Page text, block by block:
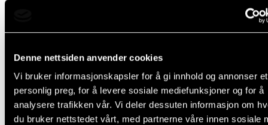
Denne nettsiden anvender cookies
Vi bruker informasjonskapsler for å gi innhold og annonser et
personlig preg, for å levere sosiale mediefunksjoner og for å
analysere trafikken vår. Vi deler dessuten informasjon om
du bruker nettstedet vårt, med partnerne våre innen sosiale
NOW, To all international students, I´ve probably
you with all the babbling in Norwegian.
Welcome to Norway! You probably have many
moving here, but whatever the reason - moving to a
country can be scary, and I hope you think it's
too.